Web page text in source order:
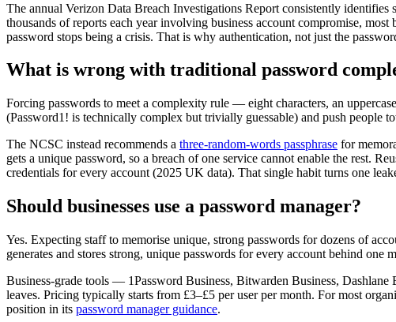
The annual Verizon Data Breach Investigations Report consistently identifies
thousands of reports each year involving business account compromise,
password stops being a crisis. That is why authentication, not just the
What is wrong with traditional password
Forcing passwords to meet a complexity rule — eight characters, an
(Password1! is technically complex but trivially guessable) and push people
The NCSC instead recommends a three-random-words passphrase for
gets a unique password, so a breach of one service cannot enable the rest.
credentials for every account (2025 UK data). That single habit turns one
Should businesses use a password manager?
Yes. Expecting staff to memorise unique, strong passwords for dozens of
generates and stores strong, unique passwords for every account behind one
Business-grade tools — 1Password Business, Bitwarden Business,
leaves. Pricing typically starts from £3–£5 per user per month. For most
position in its password manager guidance.